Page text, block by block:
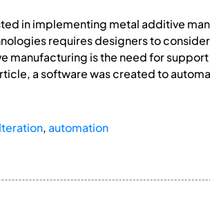
in implementing metal additive
requires designers to
is the need for
a software was created to
,automation